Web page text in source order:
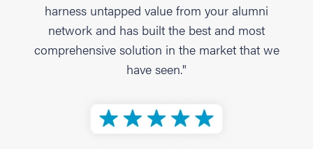
harness untapped value from your alumni
network and has built the best and most
comprehensive solution in the market that we
have seen."